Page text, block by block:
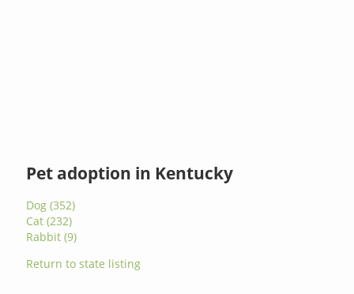
Pet adoption in Kentucky
Dog (352)
Cat (232)
Rabbit (9)
Return to state listing